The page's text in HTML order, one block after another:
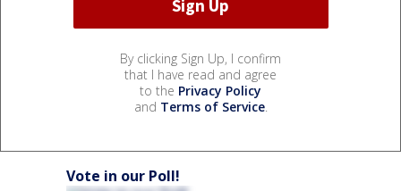
By clicking Sign Up, I confirm
that I have read and agree
to the Privacy Policy
and Terms of Service.
Vote in our Poll!